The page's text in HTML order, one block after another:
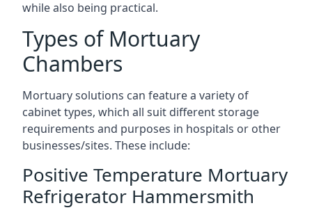
while also being practical.
Types of Mortuary
Chambers
Mortuary solutions can feature a variety of
cabinet types, which all suit different storage
requirements and purposes in hospitals or other
businesses/sites. These include:
Positive Temperature Mortuary
Refrigerator Hammersmith